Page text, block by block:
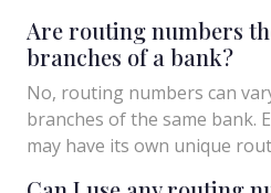
Are routing numbers
branches of a bank?
No, routing numbers can
branches of the same bank.
may have its own unique